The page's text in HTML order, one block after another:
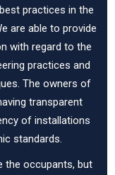
practices in the
are able to provide
with regard to the
practices and
The owners of
transparent
of installations
standards.
the occupants, but